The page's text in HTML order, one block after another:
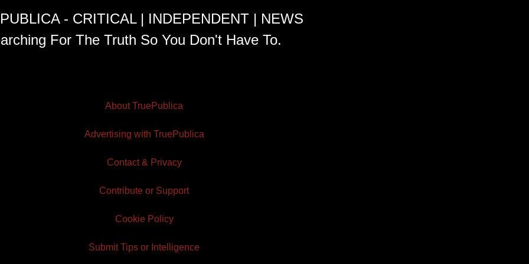
- CRITICAL | INDEPENDENT | NEWS
For The Truth So You Don't Have To.
About TruePublica
Advertising with TruePublica
Contact & Privacy
Contribute or Support
Cookie Policy
Submit Tips or Intelligence